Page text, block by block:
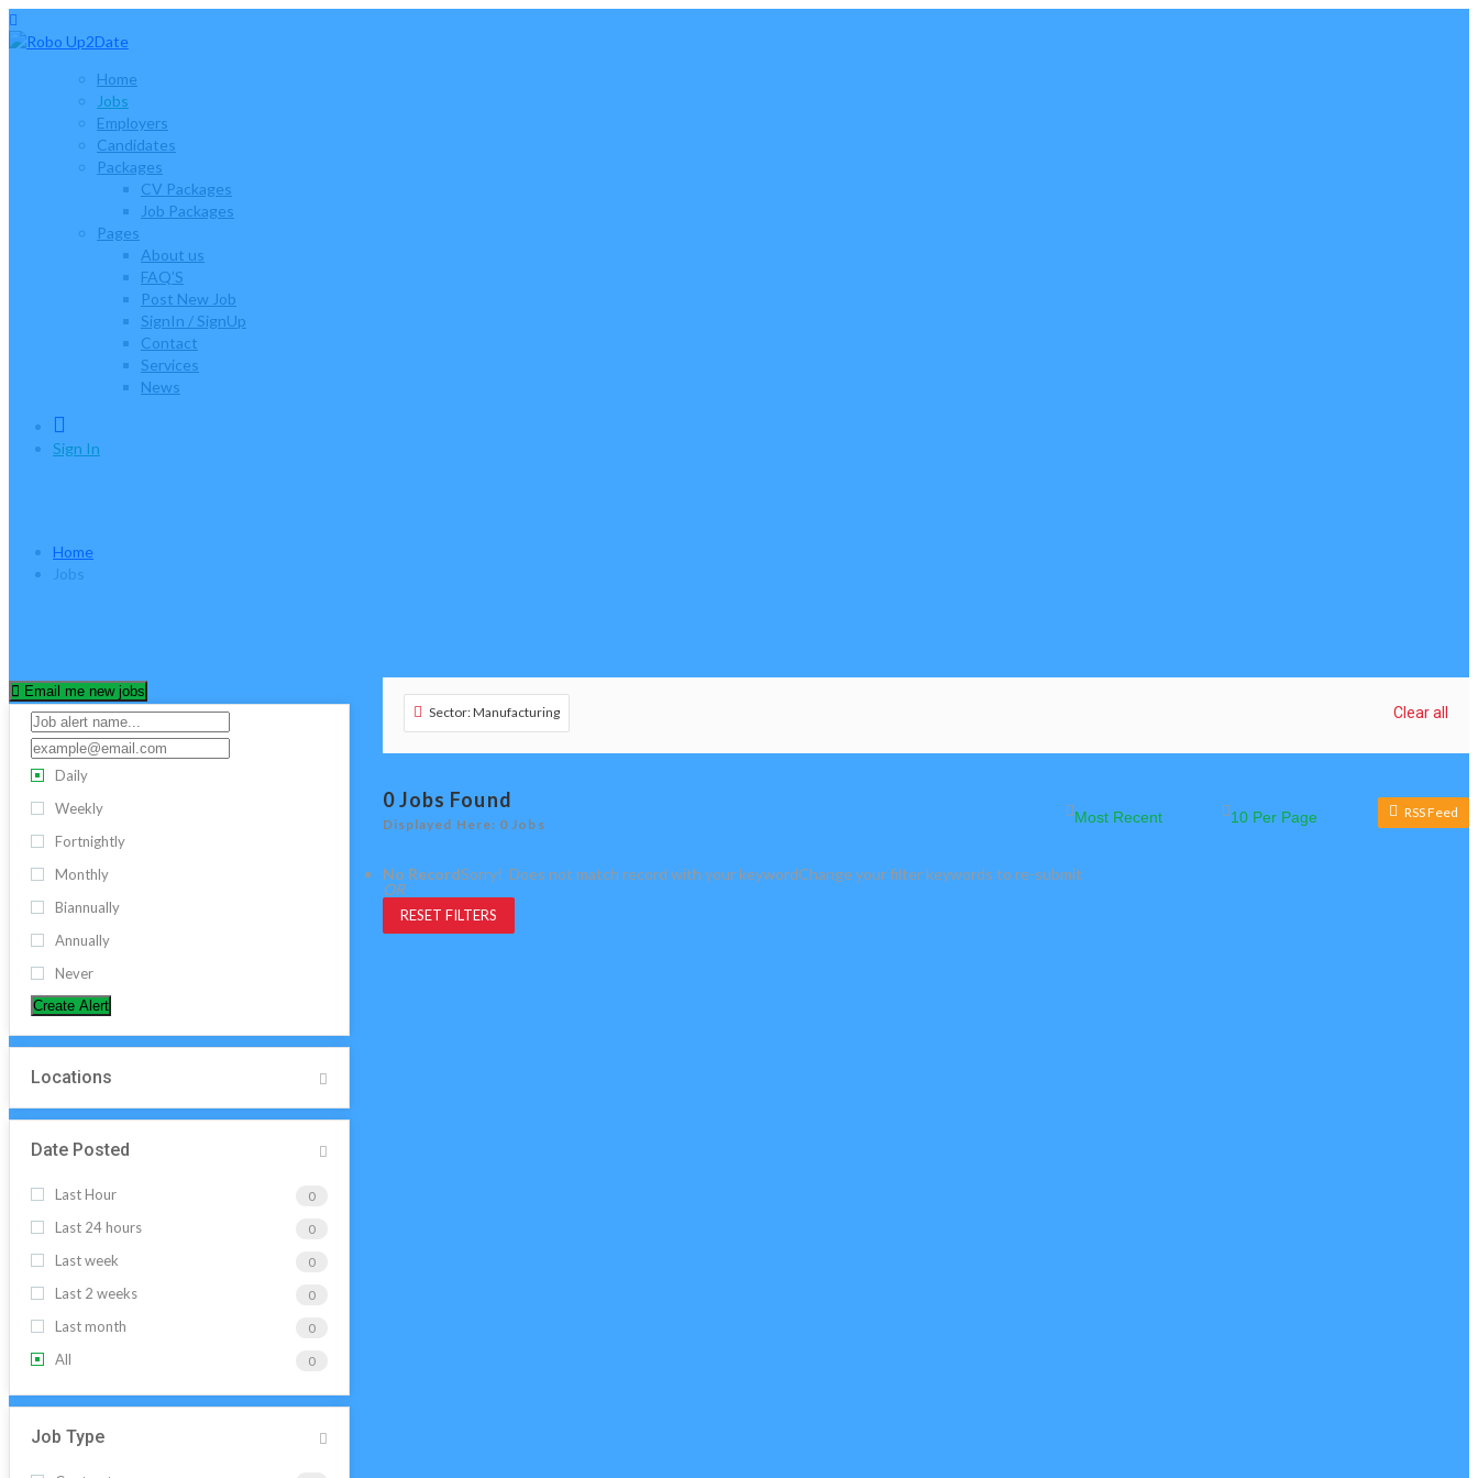
Home
Jobs
Employers
Candidates
Packages
CV Packages
Job Packages
Pages
About us
FAQ’S
Post New Job
SignIn / SignUp
Contact
Services
News
Sign In
Home
Jobs
Email me new jobs
Daily
Weekly
Fortnightly
Monthly
Biannually
Annually
Never
Create Alert
Locations
Date Posted
Last Hour 0
Last 24 hours 0
Last week 0
Last 2 weeks 0
Last month 0
All 0
Job Type
Sector: Manufacturing Clear all
0Jobs Found
Displayed Here: 0 Jobs
RSS Feed
No RecordSorry! Does not match record with your keywordChange your filter keywords to re-submit
OR
RESET FILTERS